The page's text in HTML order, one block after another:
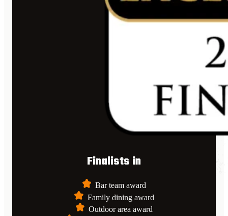
Finalists in
Bar team award
Family dining award
Outdoor area award